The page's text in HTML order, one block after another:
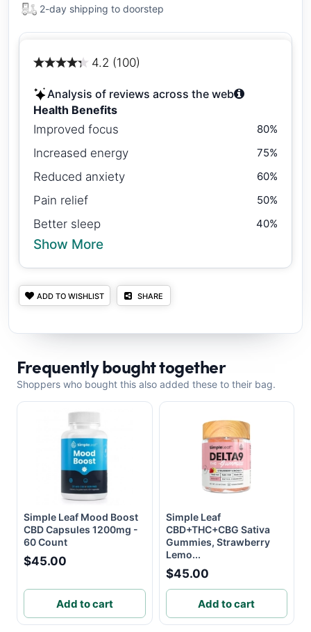
2-day shipping to doorstep
4.2 (100)
Analysis of reviews across the web
Health Benefits
Improved focus
80%
Increased energy 75%
Reduced anxiety 60%
Pain relief 50%
Better sleep 40%
Show More
ADD TO WISHLIST SHARE
Frequently bought together
Shoppers who bought this also added these to their bag.
Simple Leaf Mood Boost
CBD Capsules 1200mg -
60 Count
$45.00
Add to cart
Simple Leaf
CBD+THC+CBG Sativa
Gummies, Strawberry
Lemo...
$45.00
Add to cart